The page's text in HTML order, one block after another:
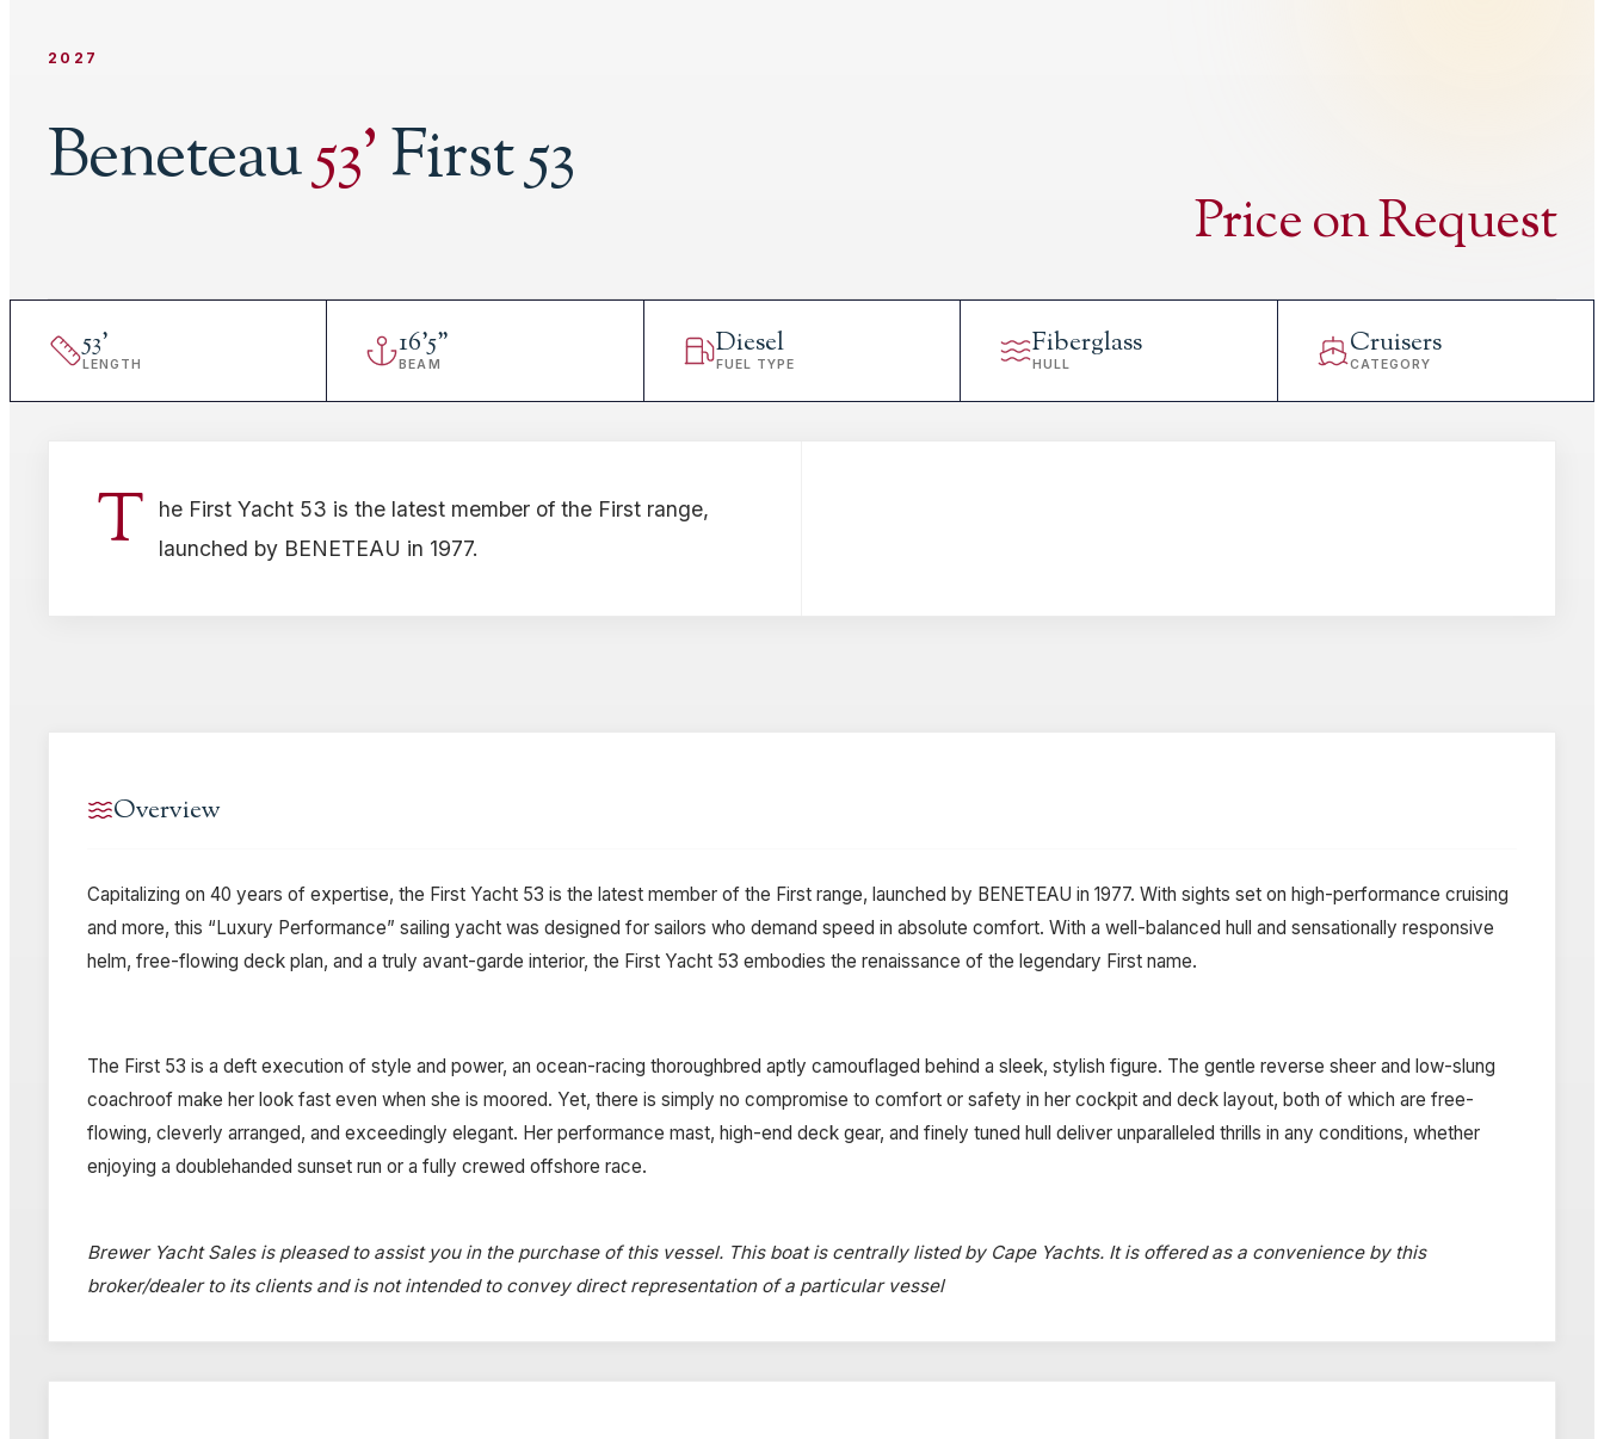
2027
Beneteau53'First 53
Price on Request
53'
LENGTH
16'5"
BEAM
Diesel
FUEL TYPE
Fiberglass
HULL
Cruisers
CATEGORY
T
he First Yacht 53 is the latest member of the First range,
launched by BENETEAU in 1977.
Overview
Capitalizing on 40 years of expertise, the First Yacht 53 is the latest member of the First range, launched by BENETEAU in 1977. With sights set on high-performance cruising
and more, this “Luxury Performance” sailing yacht was designed for sailors who demand speed in absolute comfort. With a well-balanced hull and sensationally responsive
helm, free-flowing deck plan, and a truly avant-garde interior, the First Yacht 53 embodies the renaissance of the legendary First name.
The First 53 is a deft execution of style and power, an ocean-racing thoroughbred aptly camouflaged behind a sleek, stylish figure. The gentle reverse sheer and low-slung
coachroof make her look fast even when she is moored. Yet, there is simply no compromise to comfort or safety in her cockpit and deck layout, both of which are free-
flowing, cleverly arranged, and exceedingly elegant. Her performance mast, high-end deck gear, and finely tuned hull deliver unparalleled thrills in any conditions, whether
enjoying a doublehanded sunset run or a fully crewed offshore race.
Brewer Yacht Sales is pleased to assist you in the purchase of this vessel. This boat is centrally listed by Cape Yachts. It is offered as a convenience by this
broker/dealer to its clients and is not intended to convey direct representation of a particular vessel